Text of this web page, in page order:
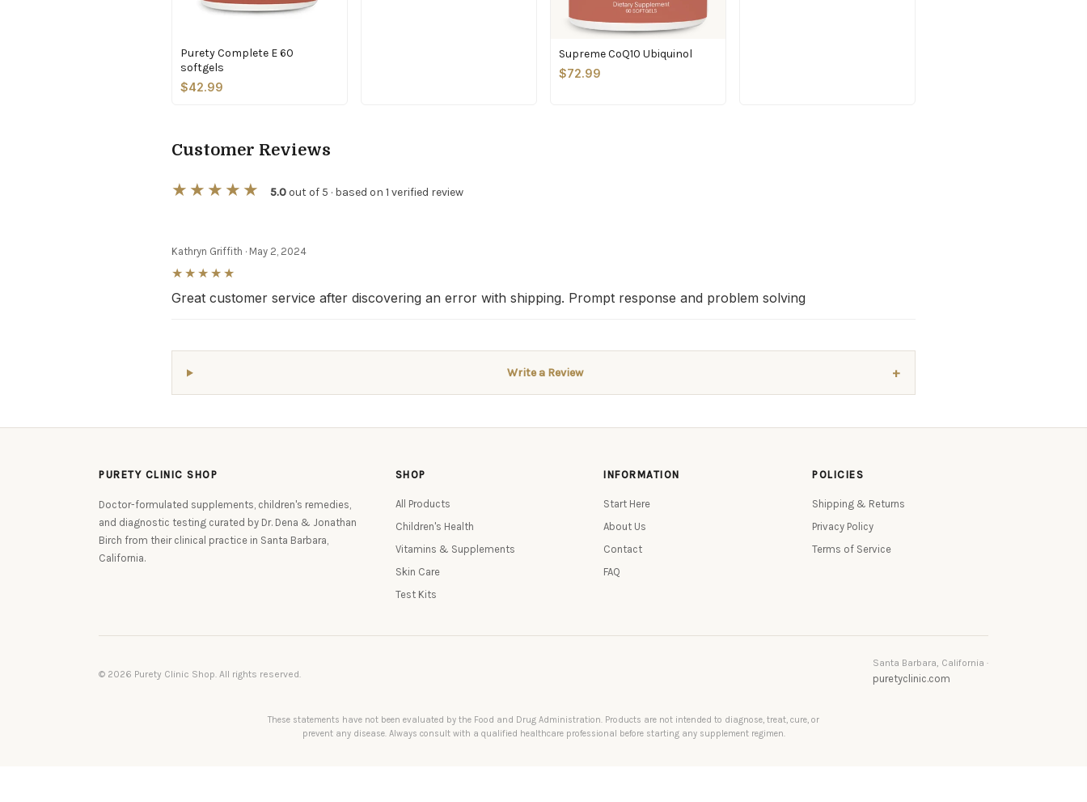
Purety Complete E 60
softgels
$42.99
Supreme CoQ10 Ubiquinol
$72.99
Customer Reviews
★★★★★ 5.0 out of 5 · based on 1 verified review
Kathryn Griffith · May 2, 2024
★★★★★
Great customer service after discovering an error with shipping. Prompt response and problem solving
Write a Review +
PURETY CLINIC SHOP
Doctor-formulated supplements, children's remedies,
and diagnostic testing curated by Dr. Dena & Jonathan
Birch from their clinical practice in Santa Barbara,
California.
SHOP
All Products
Children's Health
Vitamins & Supplements
Skin Care
Test Kits
INFORMATION
Start Here
About Us
Contact
FAQ
POLICIES
Shipping & Returns
Privacy Policy
Terms of Service
© 2026 Purety Clinic Shop. All rights reserved.
Santa Barbara, California ·
puretyclinic.com
These statements have not been evaluated by the Food and Drug Administration. Products are not intended to diagnose, treat, cure, or
prevent any disease. Always consult with a qualified healthcare professional before starting any supplement regimen.